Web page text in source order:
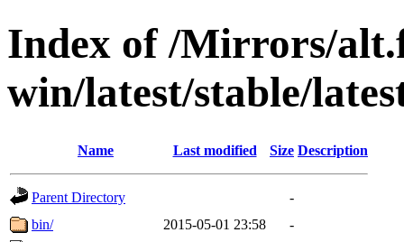
Index of /Mirrors/
win/latest/stable/
Name Last modified Size Description
Parent Directory
-
bin/
2015-05-01 23:58
-